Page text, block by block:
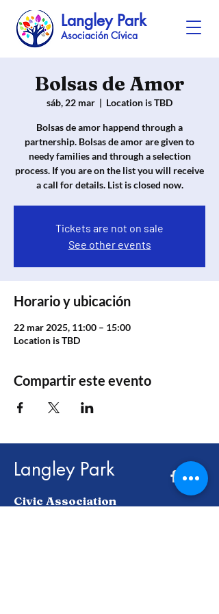
Langley Park
Asociación Cívica
Bolsas de Amor
sáb, 22 mar
  |
Location is TBD
Bolsas de amor happend through a
partnership. Bolsas de amor are given to
needy families and through a selection
process. If you are on the list you will receive
a call for details. List is closed now.
Tickets are not on sale
See other events
Horario y ubicación
22 mar 2025, 11:00 – 15:00
Location is TBD
Compartir este evento
Langley Park
Civic Association